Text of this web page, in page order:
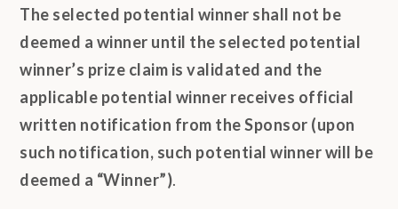
The selected potential winner shall not be
deemed a winner until the selected potential
winner’s prize claim is validated and the
applicable potential winner receives official
written notification from the Sponsor (upon
such notification, such potential winner will be
deemed a “Winner”).